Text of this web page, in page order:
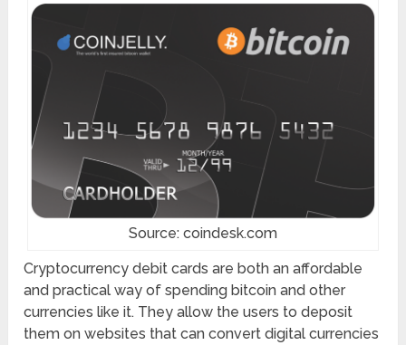
Source: coindesk.com
Cryptocurrency debit cards are both an affordable
and practical way of spending bitcoin and other
currencies like it. They allow the users to deposit
them on websites that can convert digital currencies